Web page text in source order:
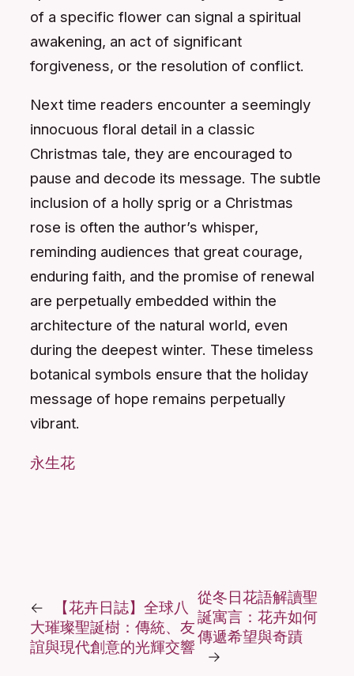
of a specific flower can signal a spiritual
awakening, an act of significant
forgiveness, or the resolution of conflict.
Next time readers encounter a seemingly
innocuous floral detail in a classic
Christmas tale, they are encouraged to
pause and decode its message. The subtle
inclusion of a holly sprig or a Christmas
rose is often the author’s whisper,
reminding audiences that great courage,
enduring faith, and the promise of renewal
are perpetually embedded within the
architecture of the natural world, even
during the deepest winter. These timeless
botanical symbols ensure that the holiday
message of hope remains perpetually
vibrant.
永生花
←
【花卉日誌】全球八
大璀璨聖誕樹：傳統、友
誼與現代創意的光輝交響
從冬日花語解讀聖
誕寓言：花卉如何
傳遞希望與奇蹟
→